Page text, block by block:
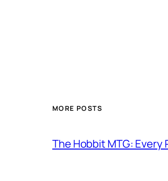
MORE POSTS
The Hobbit MTG: